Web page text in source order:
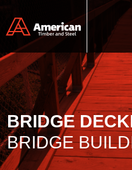
Skip to main content
BRIDGE
BRIDGE